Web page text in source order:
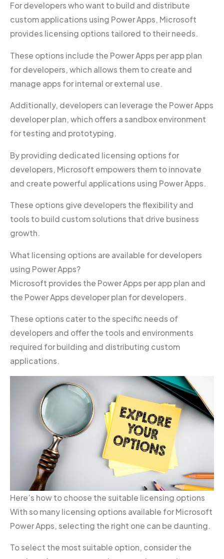
For developers who want to build and distribute
custom applications using Power Apps, Microsoft
provides licensing options tailored to their needs.
These options include the Power Apps per app plan
for developers, which allows them to create and
manage apps for internal or external use.
Additionally, developers can leverage the Power Apps
developer plan, which offers a sandbox environment
for testing and prototyping.
By providing dedicated licensing options for
developers, Microsoft empowers them to innovate
and create powerful applications using Power Apps.
These options give developers the flexibility and
tools to build custom solutions that drive business
growth.
What licensing options are available for developers
using Power Apps?
Microsoft provides the Power Apps per app plan and
the Power Apps developer plan for developers.
These options cater to the specific needs of
developers and offer the tools and environments
required for building and distributing custom
applications.
Here’s how to choose the suitable licensing options
With so many licensing options available for Microsoft
Power Apps, selecting the right one can be daunting.
To select the most suitable option, consider the